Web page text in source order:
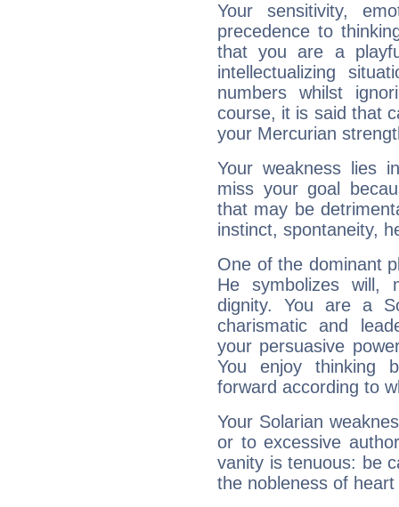
Your sensitivity,
precedence to
that you are a
intellectualizing
numbers whilst
course, it is said that
your Mercurian
Your weakness lies
miss your goal
that may be
instinct, spontaneity,
One of the dominant
He symbolizes will,
dignity. You are a
charismatic and
your persuasive
You enjoy thinking
forward according to
Your Solarian
or to excessive
vanity is tenuous: be
the nobleness of